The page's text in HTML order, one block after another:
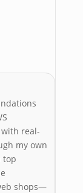
real-
my own
top
shops—